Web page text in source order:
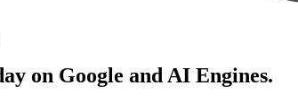
on Google and AI Engines.